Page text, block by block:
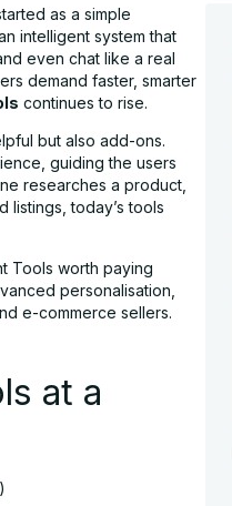
as a simple
intelligent system that
even chat like a real
demand faster, smarter
continues to rise.
but also add-ons.
guiding the users
researches a product,
listings, today’s tools
Tools worth paying
personalisation,
e-commerce sellers.
at a